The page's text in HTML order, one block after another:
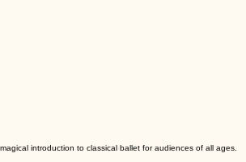
introduction to classical ballet for audiences of all ages.